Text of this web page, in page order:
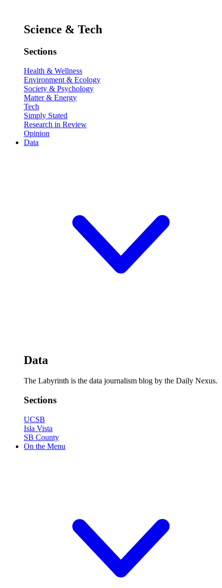
Science & Tech
Sections
Health & Wellness
Environment & Ecology
Society & Psychology
Matter & Energy
Tech
Simply Stated
Research in Review
Opinion
Data
Data
The Labyrinth is the data journalism blog by the Daily Nexus.
Sections
UCSB
Isla Vista
SB County
On the Menu